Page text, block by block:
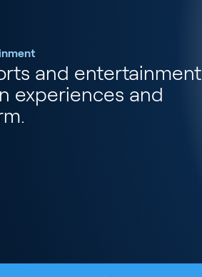
and entertainment
experiences and